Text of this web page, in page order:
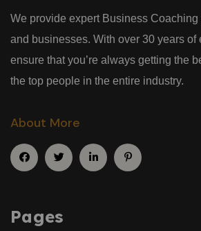
We provide expert Business
and businesses. With over 30 years of
ensure that you’re always getting the
the top people in the entire industry.
About More
Pages